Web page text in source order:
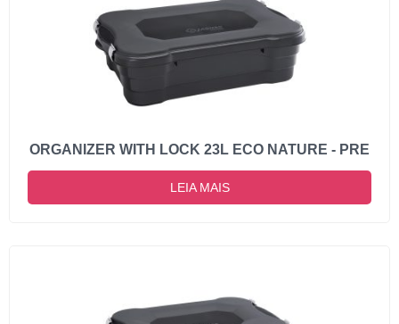
ORGANIZER WITH LOCK 23L ECO NATURE - PRE
LEIA MAIS